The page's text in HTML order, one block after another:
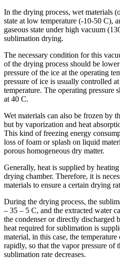
In the drying process, wet materials
state at low temperature (-10-50 C),
gaseous state under high vacuum
sublimation drying.
The necessary condition for this
of the drying process should be
pressure of the ice at the operating
pressure of ice is usually controlled
temperature. The operating pressure
at 40 C.
Wet materials can also be frozen by
but by vaporization and heat
This kind of freezing energy
loss of foam or splash on liquid
porous homogeneous dry matter.
Generally, heat is supplied by
drying chamber. Therefore, it is
materials to ensure a certain drying
During the drying process, the
– 35 – 5 C, and the extracted water
the condenser or directly discharged
heat required for sublimation is
material, in this case, the temperature
rapidly, so that the vapor pressure of
sublimation rate decreases.